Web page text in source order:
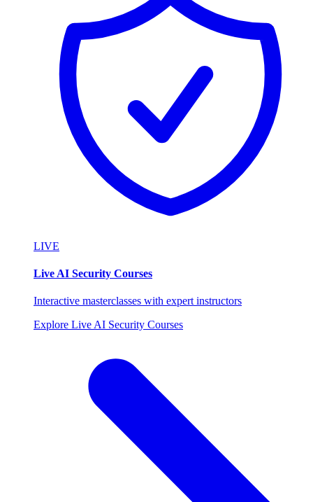
LIVE
Live AI Security Courses
Interactive masterclasses with expert instructors
Explore Live AI Security Courses